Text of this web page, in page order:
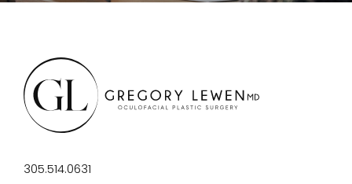
305.514.0631